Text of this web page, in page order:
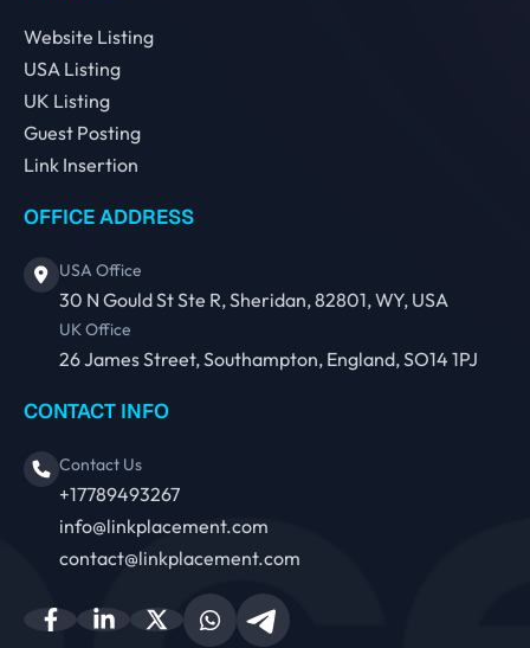
Website Listing
USA Listing
UK Listing
Guest Posting
Link Insertion
OFFICE ADDRESS
USA Office
30 N Gould St Ste R, Sheridan, 82801, WY, USA
UK Office
26 James Street, Southampton, England, SO14 1PJ
CONTACT INFO
Contact Us
+17789493267
info@linkplacement.com
contact@linkplacement.com